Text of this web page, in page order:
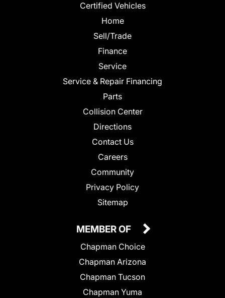
Certified Vehicles
Home
Sell/Trade
Finance
Service
Service & Repair Financing
Parts
Collision Center
Directions
Contact Us
Careers
Community
Privacy Policy
Sitemap
MEMBER OF
Chapman Choice
Chapman Arizona
Chapman Tucson
Chapman Yuma